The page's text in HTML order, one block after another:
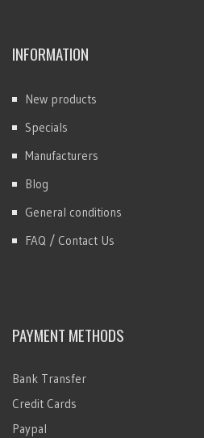
INFORMATION
New products
Specials
Manufacturers
Blog
General conditions
FAQ / Contact Us
PAYMENT METHODS
Bank Transfer
Credit Cards
Paypal